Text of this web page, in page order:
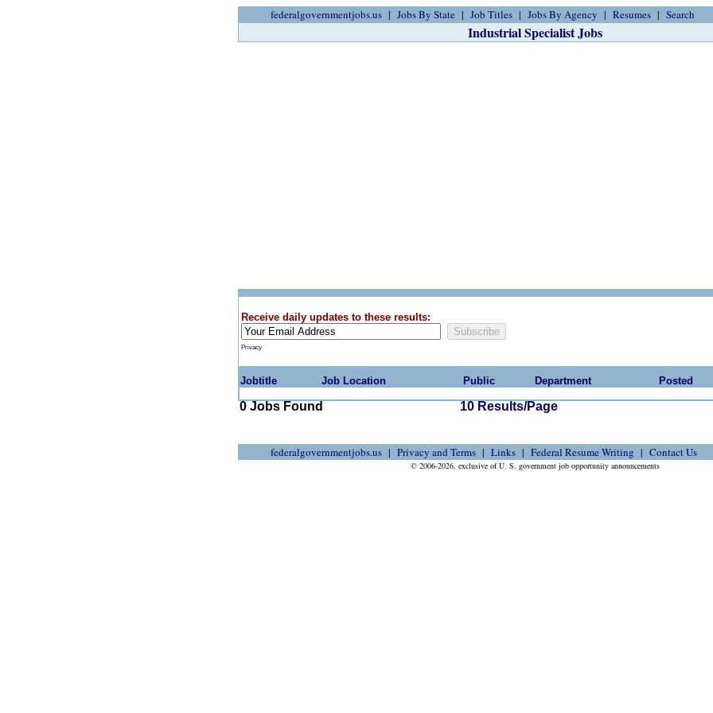
federalgovernmentjobs.us Jobs By State Job Titles Jobs By Agency Resumes Search
Industrial Specialist Jobs
Receive daily updates to these results:
Privacy
Jobtitle Job Location Public Department Posted
0 Jobs Found 10 Results/Page
federalgovernmentjobs.us Privacy and Terms Links Federal Resume Writing Contact Us
© 2006-2026, exclusive of U. S. government job opportunity announcements